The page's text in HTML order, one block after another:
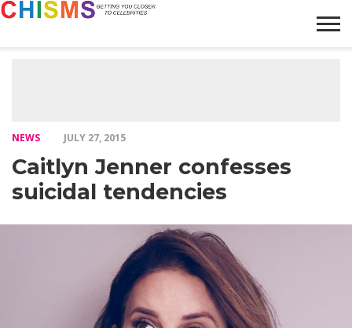
NEWS JULY 27, 2015
Caitlyn Jenner confesses
suicidal tendencies